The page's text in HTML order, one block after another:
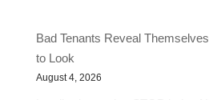
Bad Tenants Reveal
to Look
August 4, 2026